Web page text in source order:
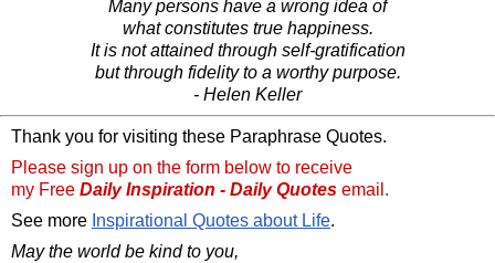
Many persons have a wrong idea of
what constitutes true happiness.
It is not attained through self-gratification
but through fidelity to a worthy purpose.
- Helen Keller
Thank you for visiting these Paraphrase Quotes.
Please sign up on the form below to receive
my Free Daily Inspiration - Daily Quotes email.
See more Inspirational Quotes about Life.
May the world be kind to you,